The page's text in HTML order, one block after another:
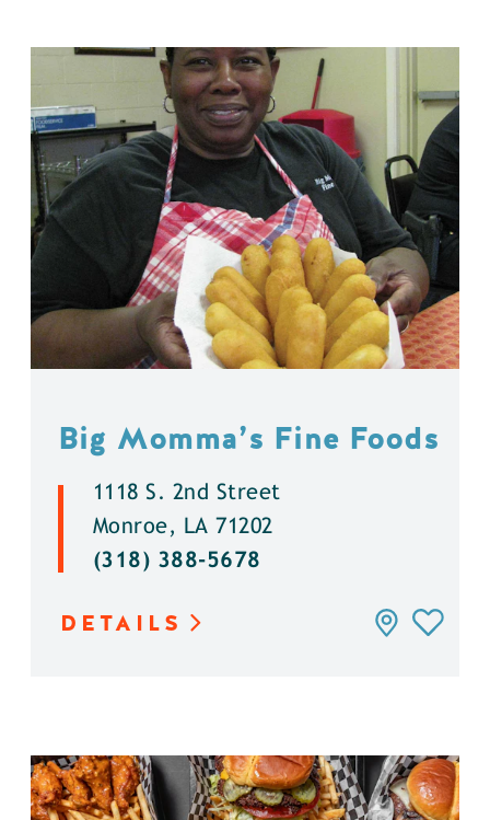
Big Momma’s Fine Foods
1118 S. 2nd Street
Monroe, LA 71202
(318) 388-5678
DETAILS